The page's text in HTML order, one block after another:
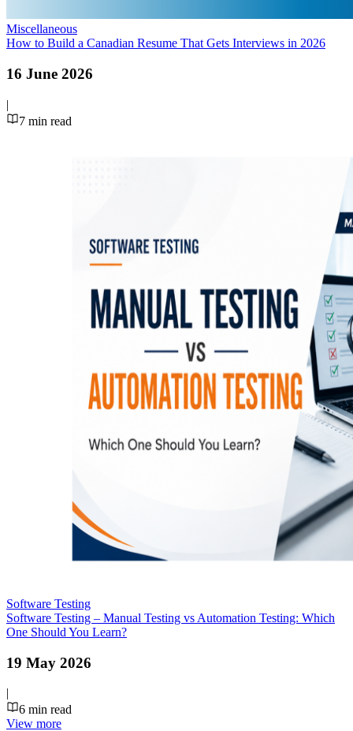
Miscellaneous
How to Build a Canadian Resume That Gets Interviews in 2026
16 June 2026
|
7 min read
Software Testing
Software Testing – Manual Testing vs Automation Testing: Which
One Should You Learn?
19 May 2026
|
6 min read
View more